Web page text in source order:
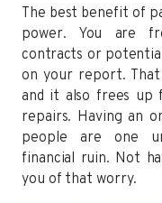
The best benefit of
power. You are
contracts or
on your report.
and it also frees up
repairs. Having an
people are one
financial ruin. Not
you of that worry.